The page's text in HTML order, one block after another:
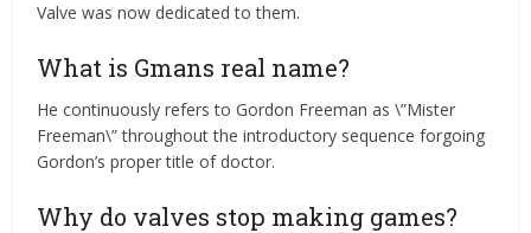
Valve was now dedicated to them.
What is Gmans real name?
He continuously refers to Gordon Freeman as \”Mister
Freeman\” throughout the introductory sequence forgoing
Gordon’s proper title of doctor.
Why do valves stop making games?